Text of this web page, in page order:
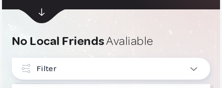
No Local FriendsAvaliable
Filter